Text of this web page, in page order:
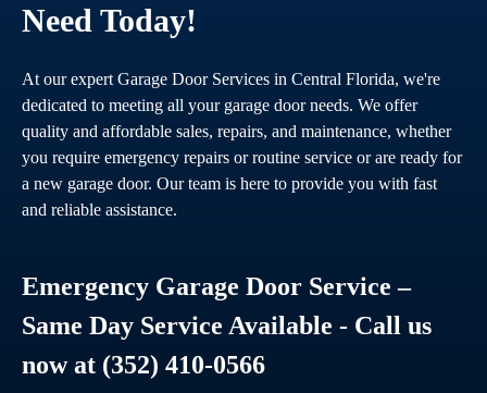
Need Today!
At our expert Garage Door Services in Central Florida, we're
dedicated to meeting all your garage door needs. We offer
quality and affordable sales, repairs, and maintenance, whether
you require emergency repairs or routine service or are ready for
a new garage door. Our team is here to provide you with fast
and reliable assistance.
Emergency Garage Door Service –
Same Day Service Available - Call us
now at (352) 410-0566